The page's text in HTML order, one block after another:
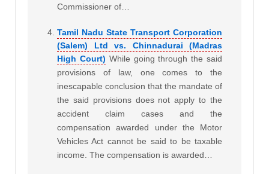
Commissioner of…
Tamil Nadu State Transport Corporation
(Salem) Ltd vs. Chinnadurai (Madras
High Court) While going through the said
provisions of law, one comes to the
inescapable conclusion that the mandate of
the said provisions does not apply to the
accident claim cases and the
compensation awarded under the Motor
Vehicles Act cannot be said to be taxable
income. The compensation is awarded…